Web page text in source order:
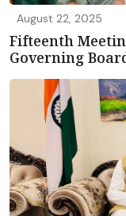
August 22, 2025
Fifteenth
Governing